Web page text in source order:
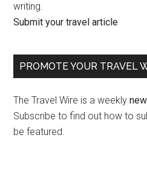
writing.
Submit your travel article
PROMOTE YOUR TRAVEL
The Travel Wire is a weekly
Subscribe to find out how to
be featured.